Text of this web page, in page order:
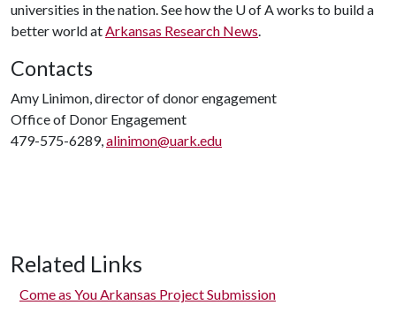
universities in the nation. See how the U of Aworks to build a
better world atArkansas Research News.
Contacts
Amy Linimon, director of donor engagement
Office of Donor Engagement
479-575-6289,alinimon@uark.edu
Related Links
Come as You Arkansas Project Submission